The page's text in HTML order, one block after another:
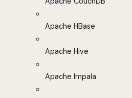
Apache HBase
Apache Hive
Apache Impala